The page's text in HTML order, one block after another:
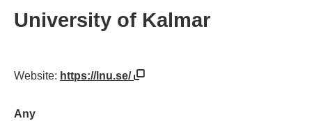
University of Kalmar
Website: https://lnu.se/
Any